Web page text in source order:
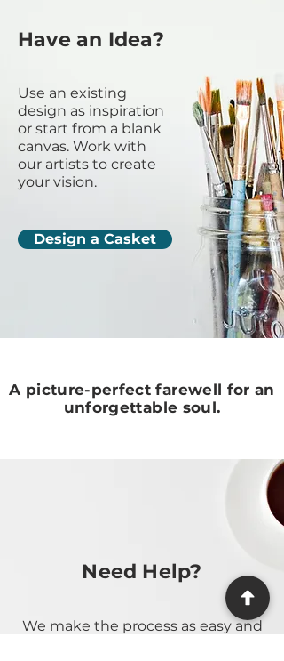
Have an Idea?
Use an existing
design as inspiration
or start from a blank
canvas. Work with
our artists to create
your vision.
Design a Casket
A picture-perfect farewell for an
unforgettable soul.
Need Help?
We make the process as easy and